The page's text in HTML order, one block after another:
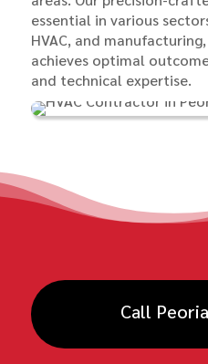
essential in various
HVAC, and
achieves optimal
and technical expertise.
Call